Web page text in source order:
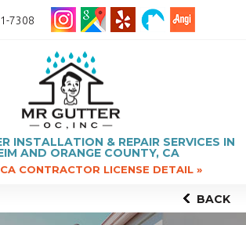
7308
INSTALLATION & REPAIR SERVICES IN
AND ORANGE COUNTY, CA
CONTRACTOR LICENSE DETAIL »
BACK